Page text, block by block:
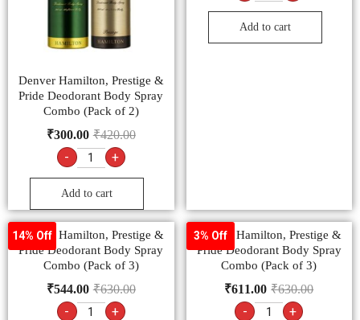
Denver Hamilton, Prestige &
Pride Deodorant Body Spray
Combo (Pack of 2)
₹420.00
₹300.00
- +
Add to cart
Add to cart
14% Off
Denver Hamilton, Prestige &
Pride Deodorant Body Spray
Combo (Pack of 3)
₹630.00
₹544.00
- +
3% Off
Denver Hamilton, Prestige &
Pride Deodorant Body Spray
Combo (Pack of 3)
₹630.00
₹611.00
- +